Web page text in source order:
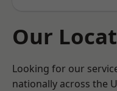
Our
Looking for our
nationally across the